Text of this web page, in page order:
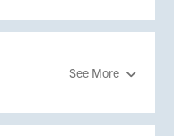
See More